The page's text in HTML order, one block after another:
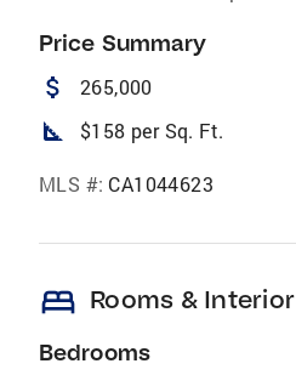
Price Summary
attach_money 265,000
square_foot $158 per Sq. Ft.
MLS #: CA1044623
bed Rooms & Interior
Bedrooms